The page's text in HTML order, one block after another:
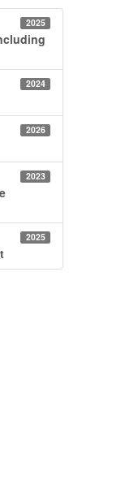
2025
2024
2026
2023
2025